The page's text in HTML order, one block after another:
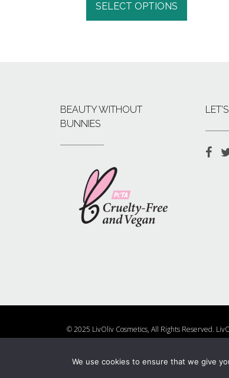
SELECT OPTIONS
BEAUTY WITHOUT
BUNNIES
© 2025 LivOliv Cosmetics, All Rights Reserved.
Shop
About Us
We use cookies to ensure that we give